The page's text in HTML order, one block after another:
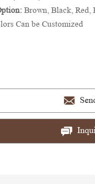
Brown, Black, Red,
Can be Customized